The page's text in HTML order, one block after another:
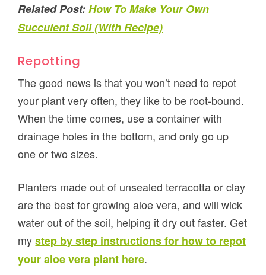
Related Post: How To Make Your Own
Succulent Soil (With Recipe)
Repotting
The good news is that you won’t need to repot
your plant very often, they like to be root-bound.
When the time comes, use a container with
drainage holes in the bottom, and only go up
one or two sizes.
Planters made out of unsealed terracotta or clay
are the best for growing aloe vera, and will wick
water out of the soil, helping it dry out faster. Get
mystep by step instructions for how to repot
your aloe vera plant here.